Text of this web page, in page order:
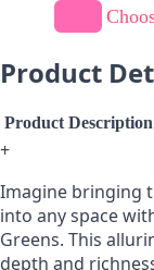
Product
Product Description
+
Imagine bringing
into any space
Greens. This
depth and